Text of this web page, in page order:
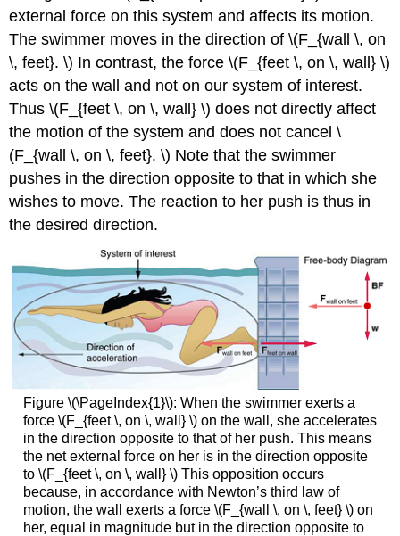
external force on this system and affects its motion.
The swimmer moves in the direction of \(F_{wall \, on
\, feet}. \) In contrast, the force \(F_{feet \, on \, wall} \)
acts on the wall and not on our system of interest.
Thus \(F_{feet \, on \, wall} \) does not directly affect
the motion of the system and does not cancel \
(F_{wall \, on \, feet}. \) Note that the swimmer
pushes in the direction opposite to that in which she
wishes to move. The reaction to her push is thus in
the desired direction.
Figure \(\PageIndex{1}\): When the swimmer exerts a
force \(F_{feet \, on \, wall} \) on the wall, she accelerates
in the direction opposite to that of her push. This means
the net external force on her is in the direction opposite
to \(F_{feet \, on \, wall} \) This opposition occurs
because, in accordance with Newton’s third law of
motion, the wall exerts a force \(F_{wall \, on \, feet} \) on
her, equal in magnitude but in the direction opposite to